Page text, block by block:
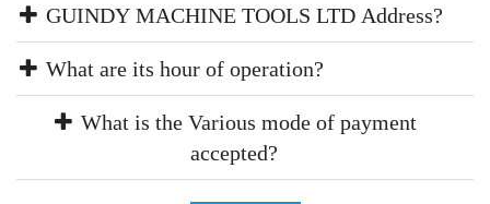
GUINDY MACHINE TOOLS LTD Address?
What are its hour of operation?
What is the Various mode of payment
accepted?